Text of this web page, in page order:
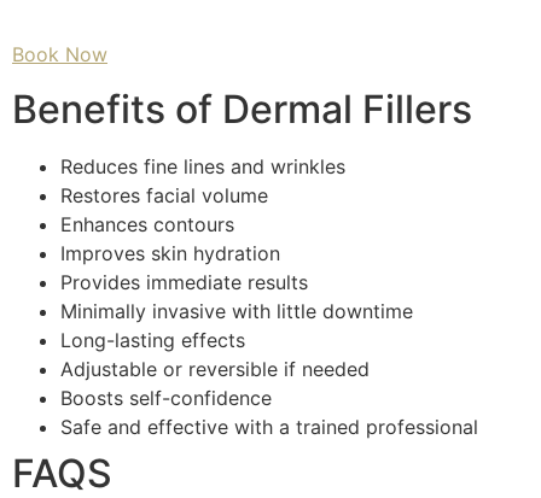
Book Now
Benefits of Dermal Fillers
Reduces fine lines and wrinkles
Restores facial volume
Enhances contours
Improves skin hydration
Provides immediate results
Minimally invasive with little downtime
Long-lasting effects
Adjustable or reversible if needed
Boosts self-confidence
Safe and effective with a trained professional
FAQS